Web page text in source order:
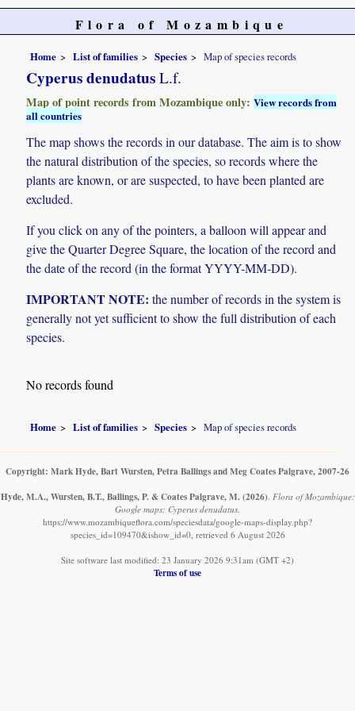
Flora of Mozambique
Home List of families Species Map of species records
Cyperus denudatus L.f.
Map of point records from Mozambique only:View records from
all countries
The map shows the records in our database. The aim is to show
the natural distribution of the species, so records where the
plants are known, or are suspected, to have been planted are
excluded.
If you click on any of the pointers, a balloon will appear and
give the Quarter Degree Square, the location of the record and
the date of the record (in the format YYYY-MM-DD).
IMPORTANT NOTE: the number of records in the system is
generally not yet sufficient to show the full distribution of each
species.
No records found
Home List of families Species Map of species records
Copyright: Mark Hyde, Bart Wursten, Petra Ballings and Meg Coates Palgrave, 2007-26
Hyde, M.A., Wursten, B.T., Ballings, P. & Coates Palgrave, M. (2026) Flora of Mozambique:
Google maps: Cyperus denudatus.
https://www.mozambiqueflora.com/speciesdata/google-maps-display.php?
species_id=109470&ishow_id=0, retrieved 6 August 2026
Site software last modified: 23 January 2026 9:31am (GMT +2)
Terms of use